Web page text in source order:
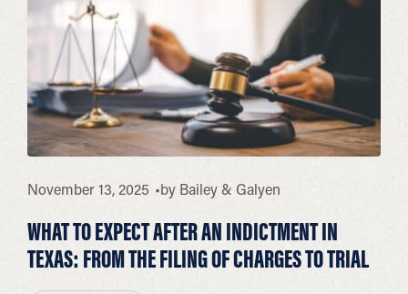
November 13, 2025 by Bailey & Galyen
WHAT TO EXPECT AFTER AN INDICTMENT IN
TEXAS: FROM THE FILING OF CHARGES TO TRIAL